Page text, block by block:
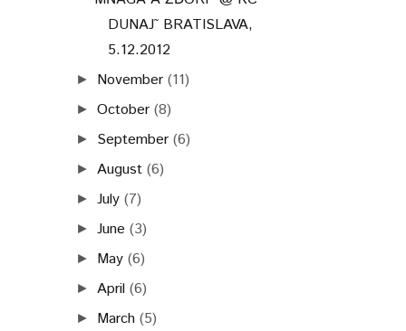
DUNAJ˜ BRATISLAVA,
5.12.2012
► November (11)
►October (8)
► September (6)
► August (6)
►July (7)
►June (3)
► May (6)
► April (6)
► March (5)